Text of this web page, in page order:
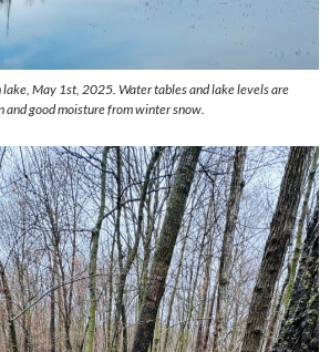
May 1st, 2025. Water tables and lake levels are
good moisture from winter snow.